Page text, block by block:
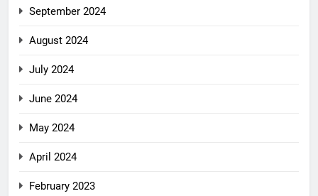
September 2024
August 2024
July 2024
June 2024
May 2024
April 2024
February 2023